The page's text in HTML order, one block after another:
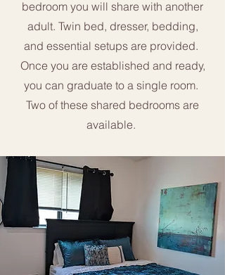
bedroom you will share with another
adult. Twin bed, dresser, bedding,
and essential setups are provided.
Once you are established and ready,
you can graduate to a single room.
Two of these shared bedrooms are
available. ​